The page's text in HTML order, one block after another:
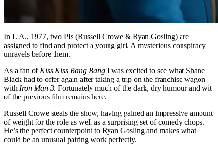
In L.A., 1977, two PIs (Russell Crowe & Ryan Gosling) are
assigned to find and protect a young girl. A mysterious conspiracy
unravels before them.
As a fan of Kiss Kiss Bang Bang I was excited to see what Shane
Black had to offer again after taking a trip on the franchise wagon
with Iron Man 3. Fortunately much of the dark, dry humour and wit
of the previous film remains here.
Russell Crowe steals the show, having gained an impressive amount
of weight for the role as well as a surprising set of comedy chops.
He’s the perfect counterpoint to Ryan Gosling and makes what
could be an unusual pairing work perfectly.